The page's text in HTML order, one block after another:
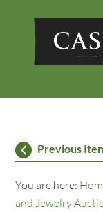
Previous
You are here:
and Jewelry